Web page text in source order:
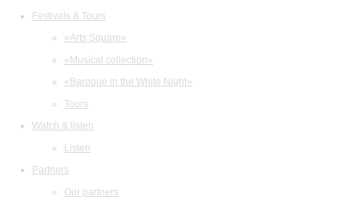
Festivals & Tours
«Arts Square»
«Musical collection»
«Baroque in the White Night»
Tours
Watch & listen
Listen
Partners
Our partners